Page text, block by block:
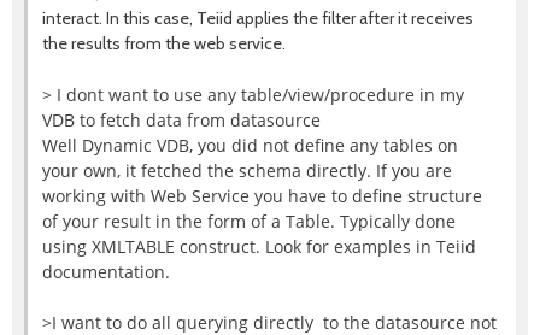
interact. In this case, Teiid applies the filter after it receives
the results from the web service.
> I dont want to use any table/view/procedure in my
VDB to fetch data from datasource
Well Dynamic VDB, you did not define any tables on
your own, it fetched the schema directly. If you are
working with Web Service you have to define structure
of your result in the form of a Table. Typically done
using XMLTABLE construct. Look for examples in Teiid
documentation.
>I want to do all querying directly to the datasource not